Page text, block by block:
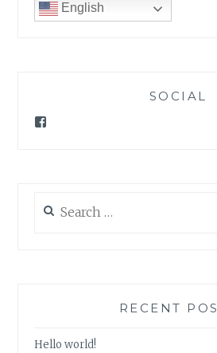
English
SOCIAL
for:
RECENT
Hello world!